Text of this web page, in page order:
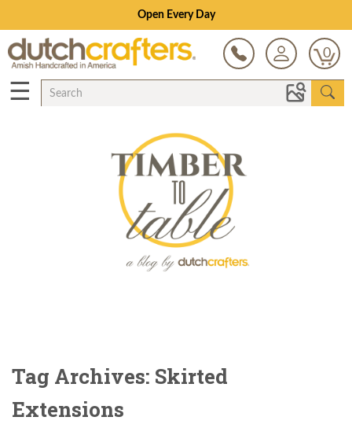
Open Every Day
0
☰
Tag Archives: Skirted
Extensions